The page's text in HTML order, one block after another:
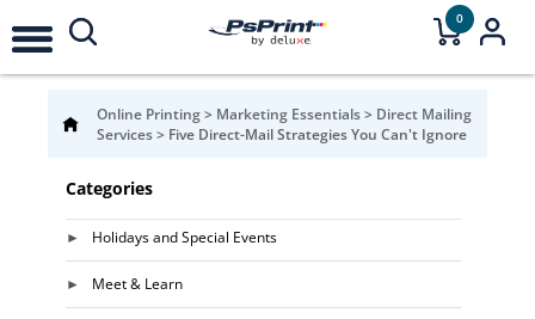
0
Online Printing> Marketing Essentials> Direct Mailing
Services> Five Direct-Mail Strategies You Can't Ignore
Categories
Holidays and Special Events
Meet & Learn